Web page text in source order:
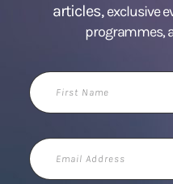
articles,exclusive
programmes,
First
Name
Email
Address